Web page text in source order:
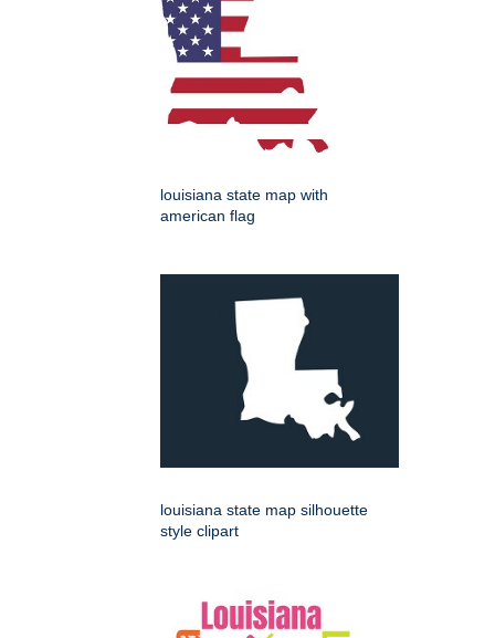
louisiana state map with
american flag
louisiana state map silhouette
style clipart